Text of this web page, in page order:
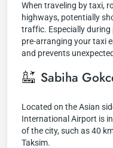
When traveling by taxi,
highways, potentially
traffic. Especially
pre-arranging your taxi
and prevents
Sabiha
Located on the Asian
International Airport is
of the city, such as 40
Taksim.